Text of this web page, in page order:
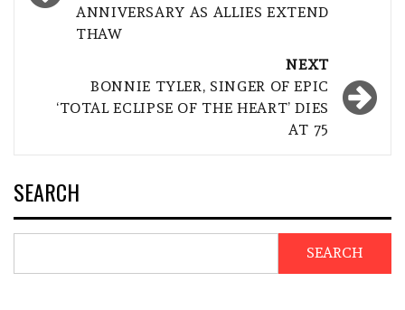
ANNIVERSARY AS ALLIES EXTEND
THAW
NEXT
BONNIE TYLER, SINGER OF EPIC
‘TOTAL ECLIPSE OF THE HEART’ DIES
AT 75
SEARCH
SEARCH